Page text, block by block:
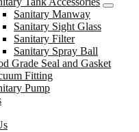
Sanitary Manway
Sanitary Sight Glass
Sanitary Filter
Sanitary Spray Ball
Grade Seal and Gasket
Fitting
Pump